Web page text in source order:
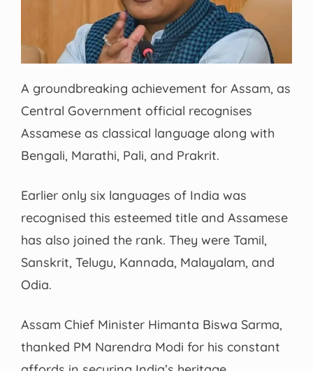
A groundbreaking achievement for Assam, as
Central Government official recognises
Assamese as classical language along with
Bengali, Marathi, Pali, and Prakrit.
Earlier only six languages of India was
recognised this esteemed title and Assamese
has also joined the rank. They were Tamil,
Sanskrit, Telugu, Kannada, Malayalam, and
Odia.
Assam Chief Minister Himanta Biswa Sarma,
thanked PM Narendra Modi for his constant